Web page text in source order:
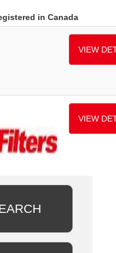
in Canada
VIEW
VIEW